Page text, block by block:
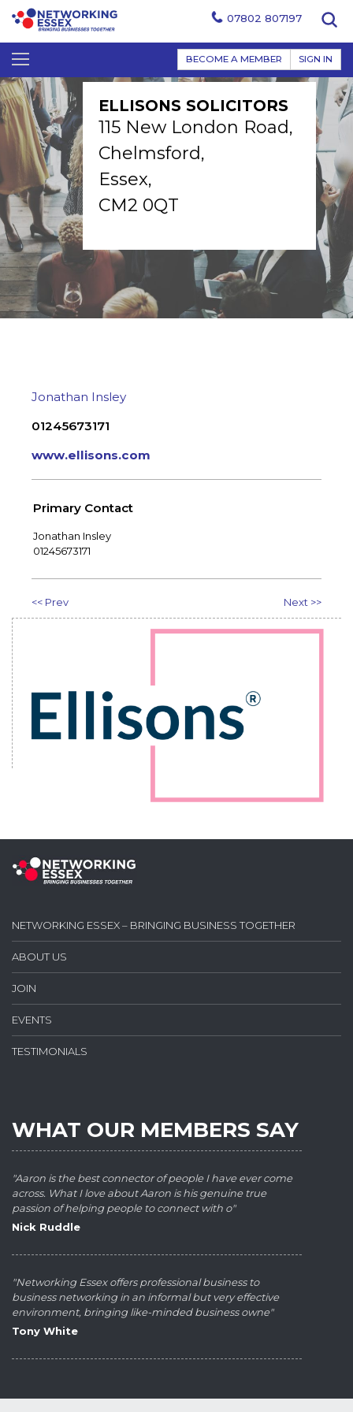
07802 807197
BECOME A MEMBER SIGN IN
ELLISONS SOLICITORS
115 New London Road,
Chelmsford,
Essex,
CM2 0QT
Jonathan Insley
01245673171
www.ellisons.com
Primary Contact
Jonathan Insley
01245673171
<< Prev Next >>
NETWORKING ESSEX – BRINGING BUSINESS TOGETHER
ABOUT US
JOIN
EVENTS
TESTIMONIALS
WHAT OUR MEMBERS SAY
"Aaron is the best connector of people I have ever come
across. What I love about Aaron is his genuine true
passion of helping people to connect with o"
Nick Ruddle
"Networking Essex offers professional business to
business networking in an informal but very effective
environment, bringing like-minded business owne"
Tony White